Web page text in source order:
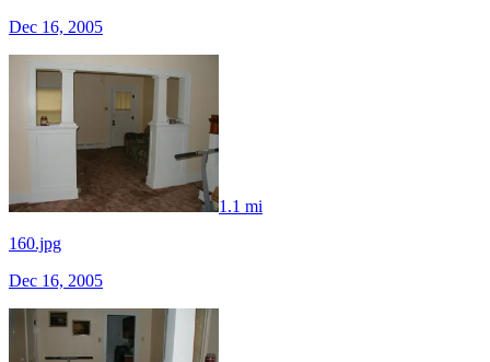
Dec 16, 2005
1.1 mi
160.jpg
Dec 16, 2005